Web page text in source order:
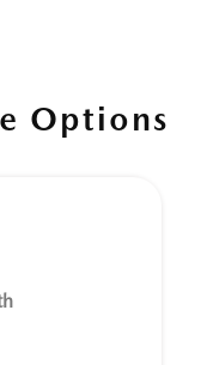
Options